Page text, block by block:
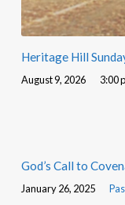
Heritage Hill
August 9, 2026 3:00
God’s Call to
January 26, 2025